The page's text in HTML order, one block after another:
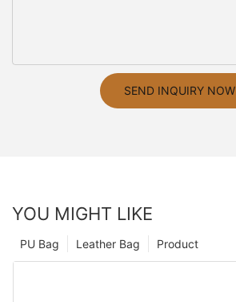
SEND INQUIRY NOW
YOU MIGHT LIKE
Product
Leather Bag
PU Bag